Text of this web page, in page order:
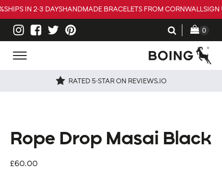
SHIPS IN 2-3 DAYSHANDMADE BRACELETS FROM CORNWALLSIGN
RATED 5-STAR ON REVIEWS.IO
Rope Drop Masai Black
£60.00